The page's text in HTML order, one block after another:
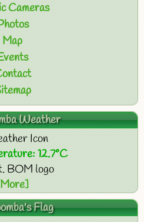
Cameras
Map
Weather
12.7°C
Flag